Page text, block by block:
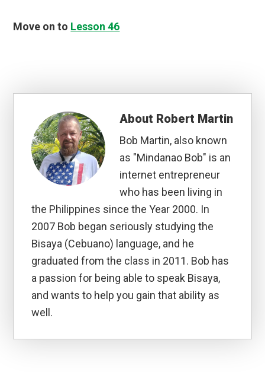
Move on to Lesson 46
About Robert Martin
Bob Martin, also known
as "Mindanao Bob" is an
internet entrepreneur
who has been living in
the Philippines since the Year 2000. In
2007 Bob began seriously studying the
Bisaya (Cebuano) language, and he
graduated from the class in 2011. Bob has
a passion for being able to speak Bisaya,
and wants to help you gain that ability as
well.